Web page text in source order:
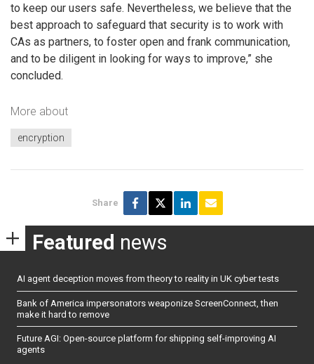
to keep our users safe. Nevertheless, we believe that the
best approach to safeguard that security is to work with
CAs as partners, to foster open and frank communication,
and to be diligent in looking for ways to improve,” she
concluded.
More about
encryption
Share
Featured news
AI agent deception moves from theory to reality in UK cyber tests
Bank of America impersonators weaponize ScreenConnect, then
make it hard to remove
Future AGI: Open-source platform for shipping self-improving AI
agents